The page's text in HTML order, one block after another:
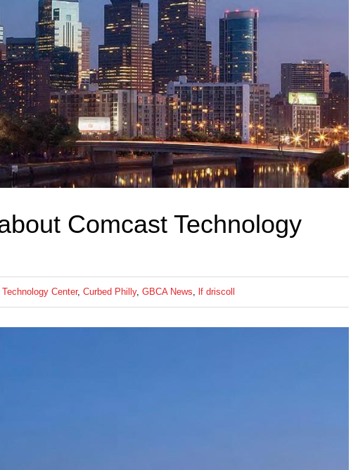
Comcast Technology
Center, Curbed Philly, GBCA News lf driscoll